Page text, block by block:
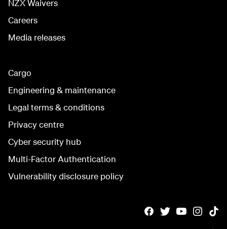
NZX Waivers
Careers
Media releases
Cargo
Engineering & maintenance
Legal terms & conditions
Privacy centre
Cyber security hub
Multi-Factor Authentication
Vulnerability disclosure policy